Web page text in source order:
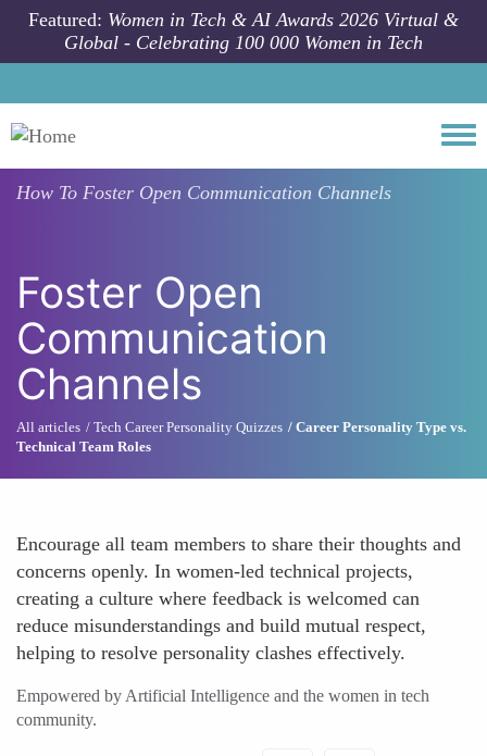
Skip to main content
Featured: Women in Tech & AI Awards 2026 Virtual &
Global - Celebrating 100 000 Women in Tech
How To Foster Open Communication Channels
Foster Open
Communication
Channels
All articles Tech Career Personality Quizzes
Career Personality Type vs.
Technical Team Roles
Encourage all team members to share their thoughts and
concerns openly. In women-led technical projects,
creating a culture where feedback is welcomed can
reduce misunderstandings and build mutual respect,
helping to resolve personality clashes effectively.
Empowered by Artificial Intelligence and the women in tech
community.